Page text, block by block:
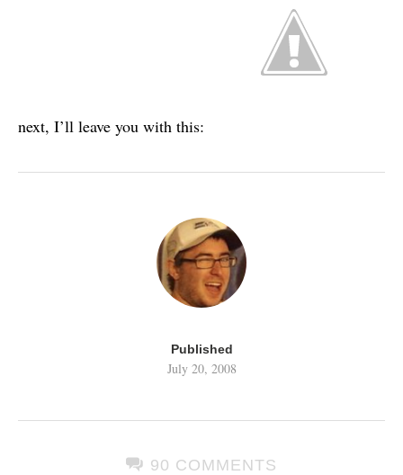
next, I’ll leave you with this:
Published
July 20, 2008
90 COMMENTS